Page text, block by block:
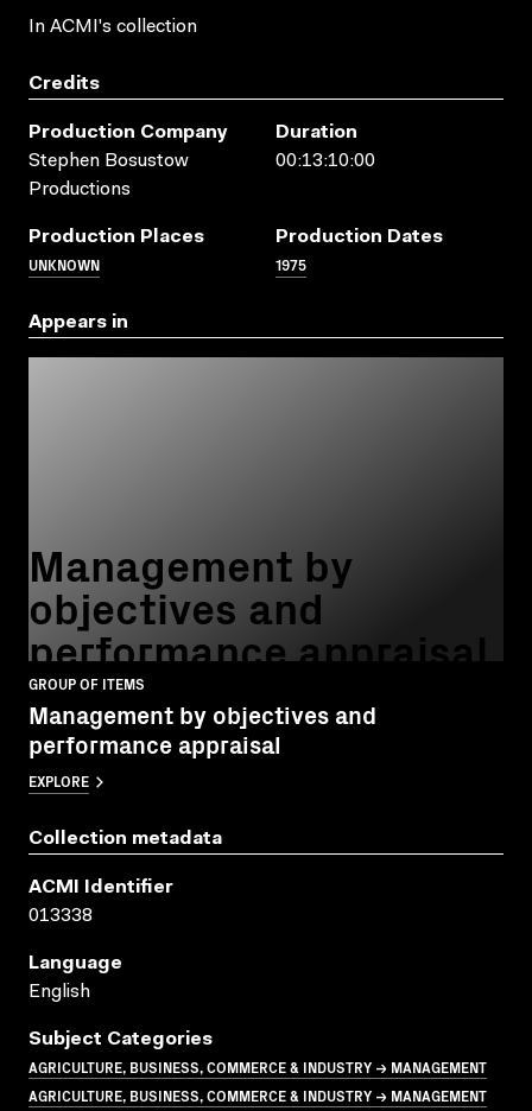
In ACMI's collection
Credits
Production Company
Stephen Bosustow
Productions
Duration
00:13:10:00
Production Places
UNKNOWN
Production Dates
1975
Appears in
Management by
objectives and
performance appraisal
GROUP OF ITEMS
Management by objectives and
performance appraisal
EXPLORE
Collection metadata
ACMI Identifier
013338
Language
English
Subject Categories
AGRICULTURE, BUSINESS, COMMERCE & INDUSTRY → MANAGEMENT
AGRICULTURE, BUSINESS, COMMERCE & INDUSTRY → MANAGEMENT